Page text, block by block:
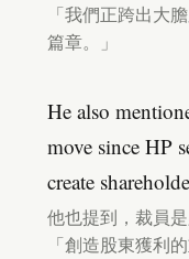
「我們正跨出大
篇章。」
He also
move since HP
create
他也提到，裁員
「創造股東獲利